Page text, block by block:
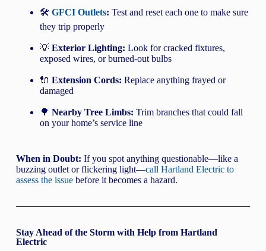
🛠️ GFCI Outlets: Test and reset each one to make sure
they trip properly
💡 Exterior Lighting: Look for cracked fixtures,
exposed wires, or burned-out bulbs
🔌 Extension Cords: Replace anything frayed or
damaged
🌳 Nearby Tree Limbs: Trim branches that could fall
on your home’s service line
When in Doubt: If you spot anything questionable—like a
buzzing outlet or flickering light—call Hartland Electric to
assess the issuebefore it becomes a hazard.
Stay Ahead of the Storm with Help from Hartland
Electric